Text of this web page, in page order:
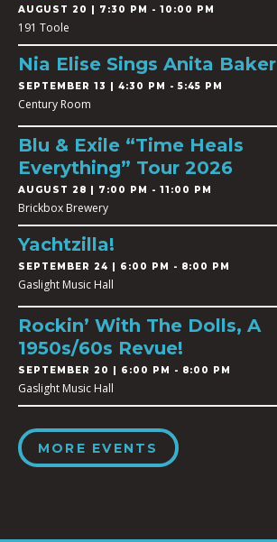
AUGUST 20 | 7:30 PM - 10:00 PM
191 Toole
Nia Elise Sings Anita Baker
SEPTEMBER 13 | 4:30 PM - 5:45 PM
Century Room
Blu & Exile “Time Heals
Everything” Tour 2026
AUGUST 28 | 7:00 PM - 11:00 PM
Brickbox Brewery
Yachtzilla!
SEPTEMBER 24 | 6:00 PM - 8:00 PM
Gaslight Music Hall
Rockin’ With The Dolls, A
1950s/60s Revue!
SEPTEMBER 20 | 6:00 PM - 8:00 PM
Gaslight Music Hall
MORE EVENTS